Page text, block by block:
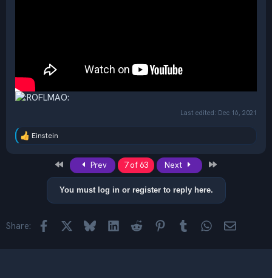
Last edited: Dec 16, 2021
R
:
Einstein
First Prev 7 of 63 Next
You must log in or register to reply here.
Share: Facebook BlueskyLinkedIn Reddit PinterestTumblr WhatsApp
Email